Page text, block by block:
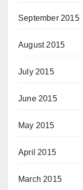
September 2015
August 2015
July 2015
June 2015
May 2015
April 2015
March 2015